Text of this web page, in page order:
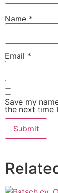
Name *
Email *
Save my
the next time